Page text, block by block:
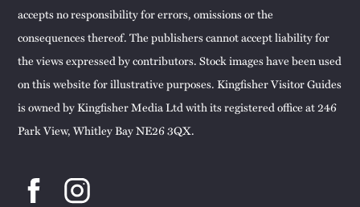
accepts no responsibility for errors, omissions or the
consequences thereof. The publishers cannot accept liability for
the views expressed by contributors. Stock images have been used
on this website for illustrative purposes. Kingfisher Visitor Guides
is owned by Kingfisher Media Ltd with its registered office at 246
Park View, Whitley Bay NE26 3QX.